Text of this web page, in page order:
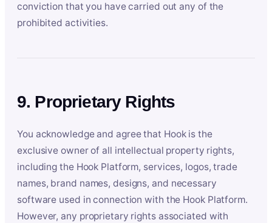
conviction that you have carried out any of the
prohibited activities.
9. Proprietary Rights
You acknowledge and agree that Hook is the
exclusive owner of all intellectual property rights,
including the Hook Platform, services, logos, trade
names, brand names, designs, and necessary
software used in connection with the Hook Platform.
However, any proprietary rights associated with